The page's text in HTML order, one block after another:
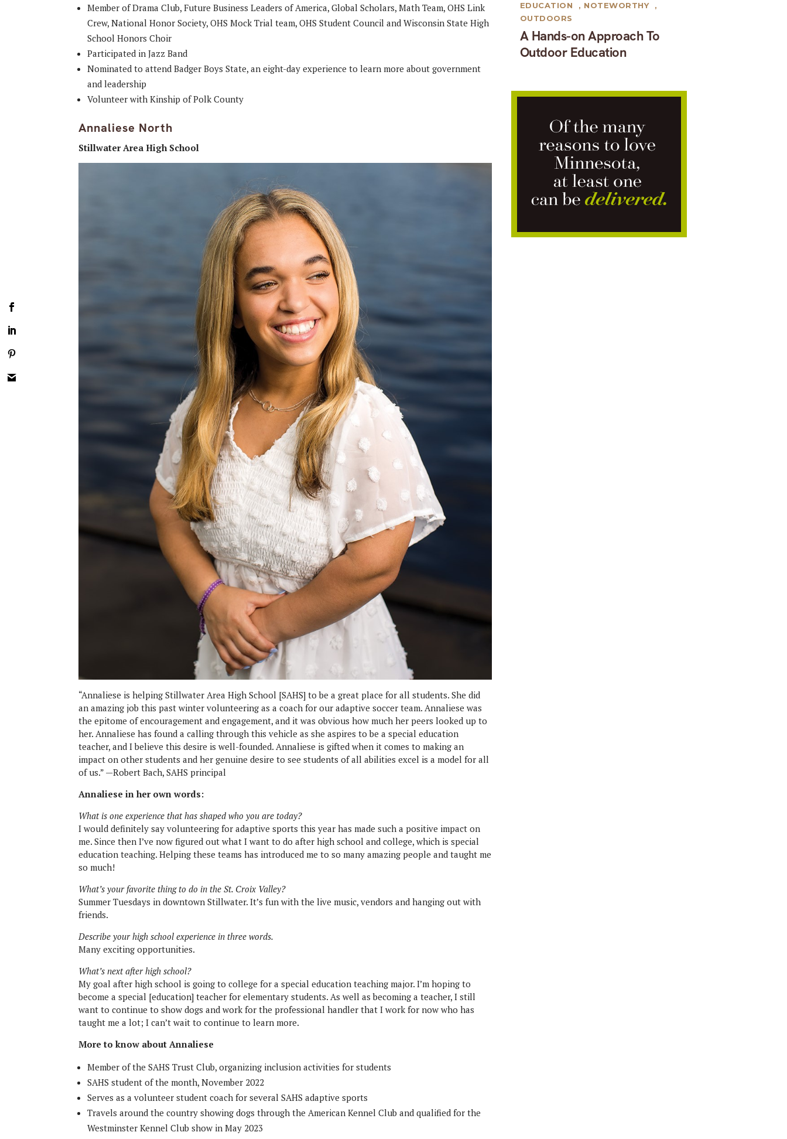
Member of Drama Club, Future Business Leaders of America, Global Scholars, Math Team, OHS Link
Crew, National Honor Society, OHS Mock Trial team, OHS Student Council and Wisconsin State High
School Honors Choir
Participated in Jazz Band
Nominated to attend Badger Boys State, an eight-day experience to learn more about government
and leadership
Volunteer with Kinship of Polk County
Annaliese North
Stillwater Area High School
“Annaliese is helping Stillwater Area High School [SAHS] to be a great place for all students. She did
an amazing job this past winter volunteering as a coach for our adaptive soccer team. Annaliese was
the epitome of encouragement and engagement, and it was obvious how much her peers looked up to
her. Annaliese has found a calling through this vehicle as she aspires to be a special education
teacher, and I believe this desire is well-founded. Annaliese is gifted when it comes to making an
impact on other students and her genuine desire to see students of all abilities excel is a model for all
of us.” —Robert Bach, SAHS principal
Annaliese in her own words:
What is one experience that has shaped who you are today?
I would definitely say volunteering for adaptive sports this year has made such a positive impact on
me. Since then I’ve now figured out what I want to do after high school and college, which is special
education teaching. Helping these teams has introduced me to so many amazing people and taught me
so much!
What’s your favorite thing to do in the St. Croix Valley?
Summer Tuesdays in downtown Stillwater. It’s fun with the live music, vendors and hanging out with
friends.
Describe your high school experience in three words.
Many exciting opportunities.
What’s next after high school?
My goal after high school is going to college for a special education teaching major. I’m hoping to
become a special [education] teacher for elementary students. As well as becoming a teacher, I still
want to continue to show dogs and work for the professional handler that I work for now who has
taught me a lot; I can’t wait to continue to learn more.
More to know about Annaliese
Member of the SAHS Trust Club, organizing inclusion activities for students
SAHS student of the month, November 2022
Serves as a volunteer student coach for several SAHS adaptive sports
Travels around the country showing dogs through the American Kennel Club and qualified for the
Westminster Kennel Club show in May 2023
A Hands-on Approach To
Outdoor Education
EDUCATION , NOTEWORTHY
,
OUTDOORS